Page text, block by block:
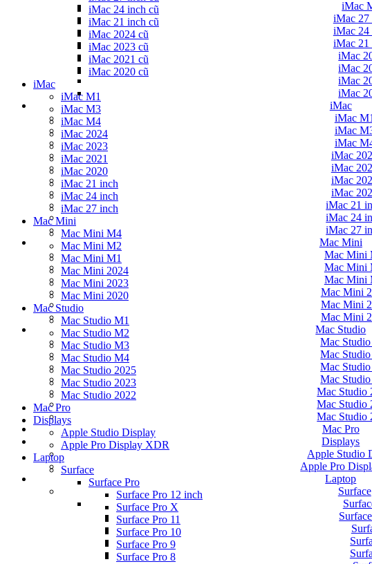
iMac
iMac 27
iMac 24
iMac 21
iMac
iMac
iMac
iMac
iMac
iMac M1
iMac
iMac
iMac
iMac
iMac
iMac
iMac 21
iMac 24
iMac 27
Mac Mini
Mac Mini
Mac Mini
Mac Mini
Mac Mini
Mac Mini
Mac Mini
Mac Studio
Mac
Mac
Mac
Mac
Mac Studio
Mac Studio
Mac Studio
Mac Pro
Displays
Apple Studio
Apple Pro
Laptop
Surface
iMac 24 inch cũ
iMac 21 inch cũ
iMac 2024 cũ
iMac 2023 cũ
iMac 2021 cũ
iMac 2020 cũ
iMac
iMac M1
iMac M3
iMac M4
iMac 2024
iMac 2023
iMac 2021
iMac 2020
iMac 21 inch
iMac 24 inch
iMac 27 inch
Mac Mini
Mac Mini M4
Mac Mini M2
Mac Mini M1
Mac Mini 2024
Mac Mini 2023
Mac Mini 2020
Mac Studio
Mac Studio M1
Mac Studio M2
Mac Studio M3
Mac Studio M4
Mac Studio 2025
Mac Studio 2023
Mac Studio 2022
Mac Pro
Displays
Apple Studio Display
Apple Pro Display XDR
Laptop
Surface
Surface Pro
Surface Pro 12 inch
Surface Pro X
Surface Pro 11
Surface Pro 10
Surface Pro 9
Surface Pro 8